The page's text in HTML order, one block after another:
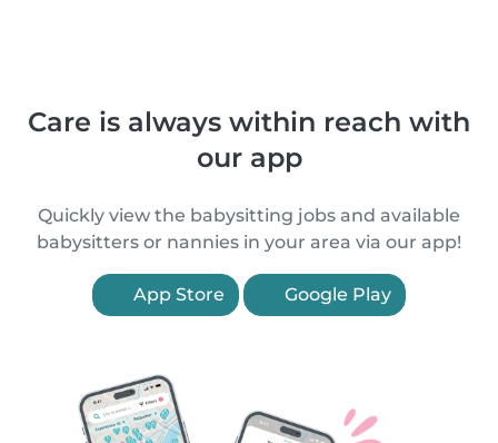
Care is always within reach with
our app
Quickly view the babysitting jobs and available
babysitters or nannies in your area via our app!
App Store Google Play